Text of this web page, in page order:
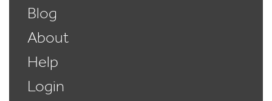
Blog
About
Help
Login